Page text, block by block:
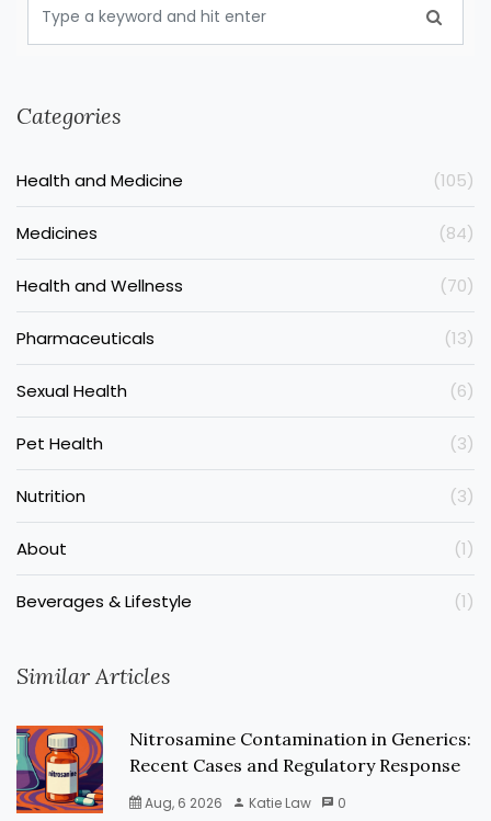
Categories
Health and Medicine (105)
Medicines (84)
Health and Wellness (70)
Pharmaceuticals (13)
Sexual Health (6)
Pet Health (3)
Nutrition (3)
About (1)
Beverages & Lifestyle (1)
Similar Articles
Nitrosamine Contamination in Generics:
Recent Cases and Regulatory Response
Aug, 6 2026 Katie Law 0